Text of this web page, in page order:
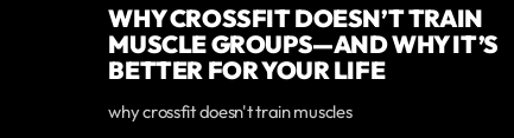
WHY CROSSFIT DOESN’T TRAIN
MUSCLE GROUPS—AND WHY IT’S
BETTER FOR YOUR LIFE
why crossfit doesn't train muscles